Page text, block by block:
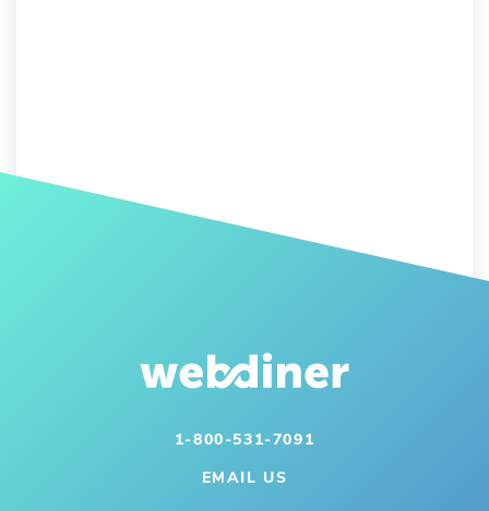
1-800-531-7091
EMAIL US